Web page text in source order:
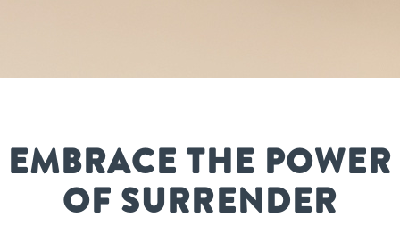
EMBRACE THE POWER
OF SURRENDER